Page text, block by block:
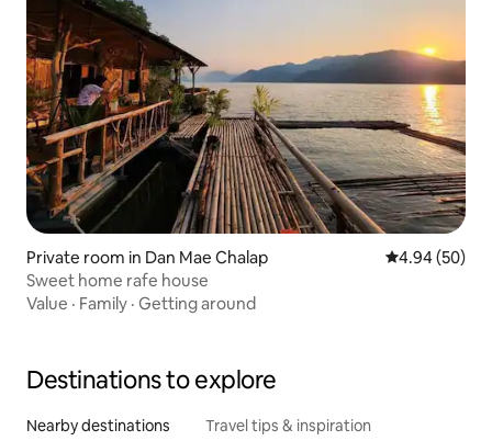
Private room in Dan Mae Chalap 4.94 out of 5
4.94 (50)
Sweet home rafe house
Value · Family · Getting around
Destinations to explore
Nearby destinations Travel tips & inspiration